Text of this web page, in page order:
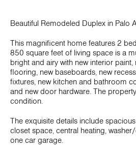
Beautiful Remodeled Duplex in Palo
This magnificent home features 2
850 square feet of living space is a
bright and airy with new interior paint,
flooring, new baseboards, new
fixtures, new kitchen and bathroom
and new door hardware. The
condition.
The exquisite details include
closet space, central heating,
one car garage.